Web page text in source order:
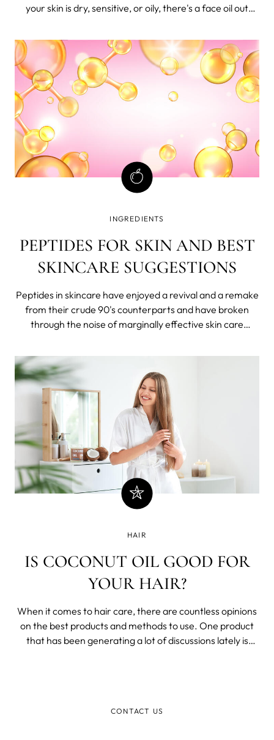
your skin is dry, sensitive, or oily, there's a face oil out
INGREDIENTS
PEPTIDES FOR SKIN AND BEST
SKINCARE SUGGESTIONS
Peptides in skincare have enjoyed a revival and a remake
from their crude 90's counterparts and have broken
through the noise of marginally effective skin care
into powerful cornerstones in the worlds of skincare,
muscle growth, weight loss, and overall health.
HAIR
IS COCONUT OIL GOOD FOR
YOUR HAIR?
When it comes to hair care, there are countless opinions
on the best products and methods to use. One product
that has been generating a lot of discussions lately is
CONTACT US